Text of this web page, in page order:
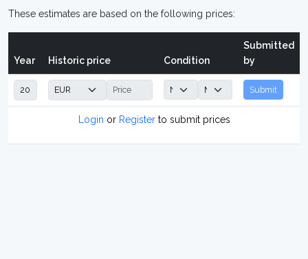
These estimates are based on the following prices:
Year Historic price Condition
Submitted
by
Submit
Login or Registerto submit prices